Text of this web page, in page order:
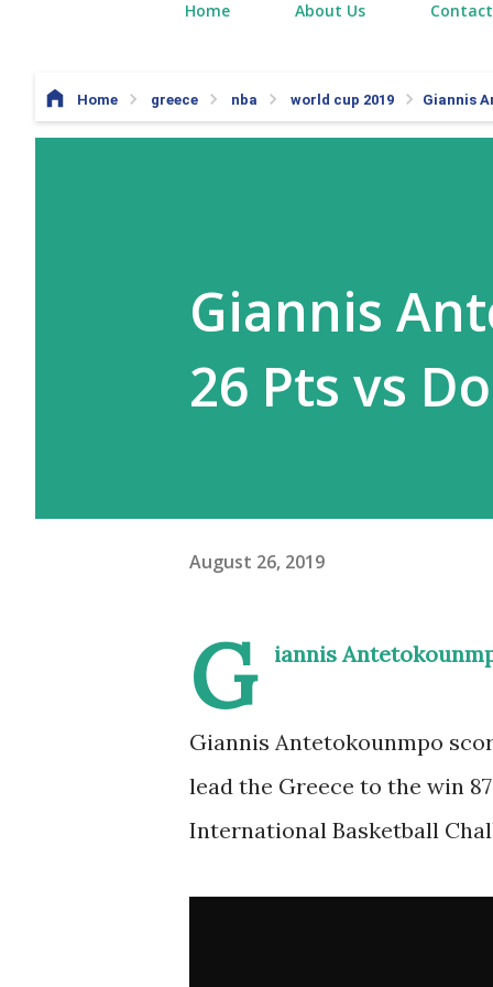
Home About Us
Home greece nba world cup 2019 Giannis
Giannis
26 Pts vs
August 26, 2019
G iannis
Giannis Antetokounmpo
lead the Greece to the win
International Basketball